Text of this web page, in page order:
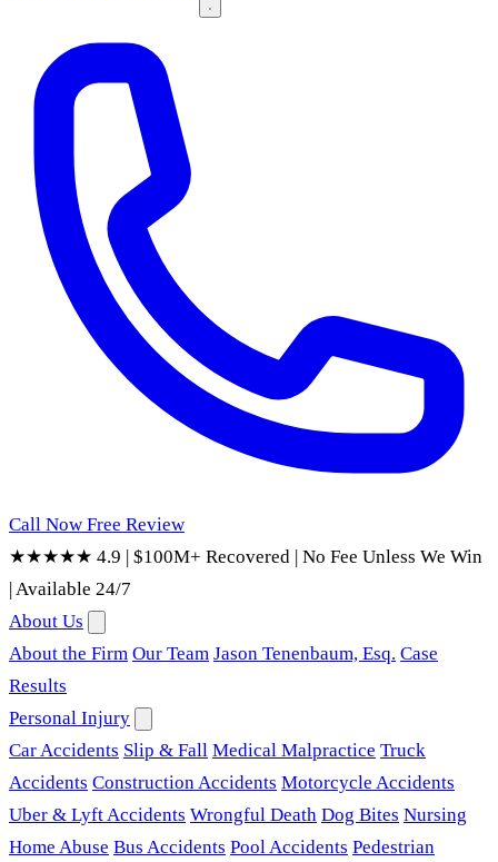
Call Now Free Review
★★★★★ 4.9 | $100M+ Recovered | No Fee Unless We Win
|Available 24/7
About Us
About the Firm Our Team Jason Tenenbaum, Esq. Case
Results
Personal Injury
Car Accidents Slip & Fall Medical Malpractice Truck
Accidents Construction Accidents Motorcycle Accidents
Uber & Lyft Accidents Wrongful Death Dog Bites Nursing
Home Abuse Bus Accidents Pool Accidents Pedestrian